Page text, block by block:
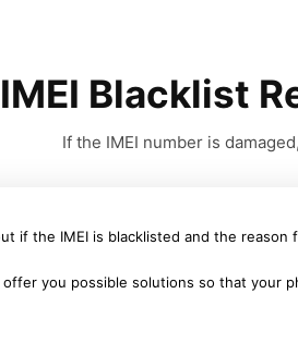
IMEI Blacklist
If the IMEI number is
if the IMEI is blacklisted and the reason
offer you possible solutions so that your